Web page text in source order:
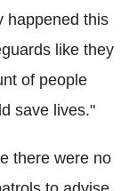
happened this
like they
of people
save lives."
there were no